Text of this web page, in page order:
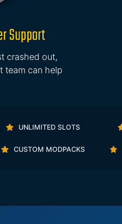
Support
crashed out,
team can help
UNLIMITED SLOTS
CUSTOM MODPACKS